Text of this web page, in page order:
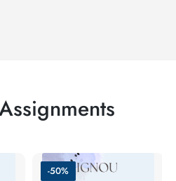
-50%